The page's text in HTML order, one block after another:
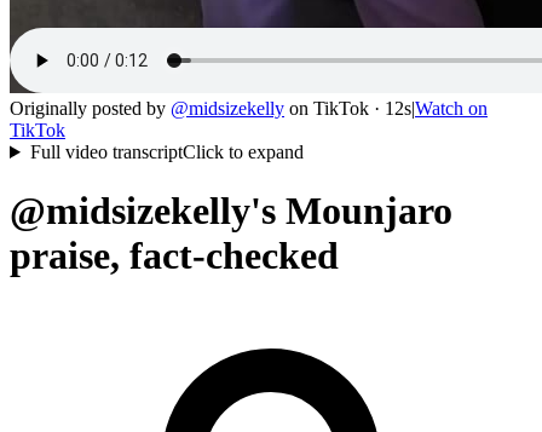
Originally posted by @midsizekelly on TikTok · 12s|Watch on
TikTok
Full video transcriptClick to expand
@midsizekelly's Mounjaro
praise, fact-checked